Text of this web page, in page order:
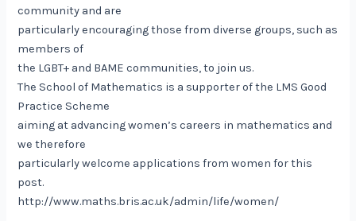
community and are
particularly encouraging those from diverse groups, such as
members of
the LGBT+ and BAME communities, to join us.
The School of Mathematics is a supporter of the LMS Good
Practice Scheme
aiming at advancing women’s careers in mathematics and
we therefore
particularly welcome applications from women for this
post.
http://www.maths.bris.ac.uk/admin/life/women/